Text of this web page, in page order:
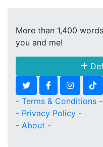
More than 1,400
you and me!
- Terms & Conditions -
- Privacy Policy -
- About -